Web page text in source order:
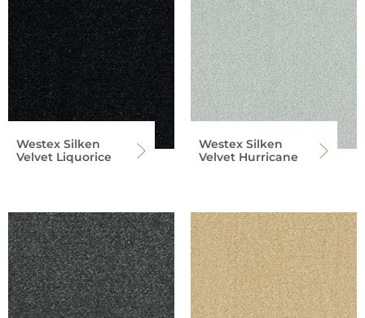
Westex Silken
Velvet Liquorice
Westex Silken
Velvet Hurricane